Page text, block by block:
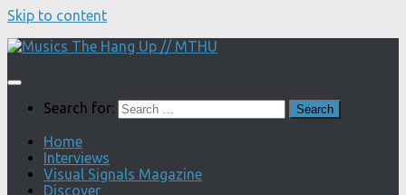
Skip to content
Search for:
Home
Interviews
Visual Signals Magazine
Discover